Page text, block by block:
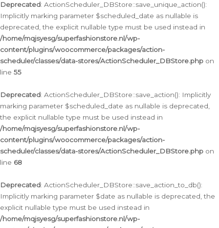
Deprecated: ActionScheduler_DBStore::save_unique_action():
Implicitly marking parameter $scheduled_date as nullable is
deprecated, the explicit nullable type must be used instead in
/home/mqjsyesg/superfashionstore.nl/wp-
content/plugins/woocommerce/packages/action-
scheduler/classes/data-stores/ActionScheduler_DBStore.php on
line 55
Deprecated: ActionScheduler_DBStore::save_action(): Implicitly
marking parameter $scheduled_date as nullable is deprecated,
the explicit nullable type must be used instead in
/home/mqjsyesg/superfashionstore.nl/wp-
content/plugins/woocommerce/packages/action-
scheduler/classes/data-stores/ActionScheduler_DBStore.php on
line 68
Deprecated: ActionScheduler_DBStore::save_action_to_db():
Implicitly marking parameter $date as nullable is deprecated, the
explicit nullable type must be used instead in
/home/mqjsyesg/superfashionstore.nl/wp-